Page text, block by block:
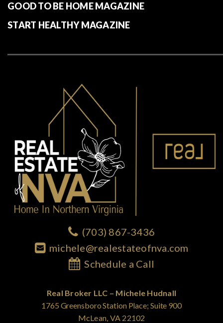
GOOD TO BE HOME MAGAZINE
START HEALTHY MAGAZINE
(703) 867-3436
michele@realestateofnva.com
Schedule a Call
Real Broker LLC – Michele Hudnall
1765 Greensboro Station Place; Suite 900
McLean, VA 22102